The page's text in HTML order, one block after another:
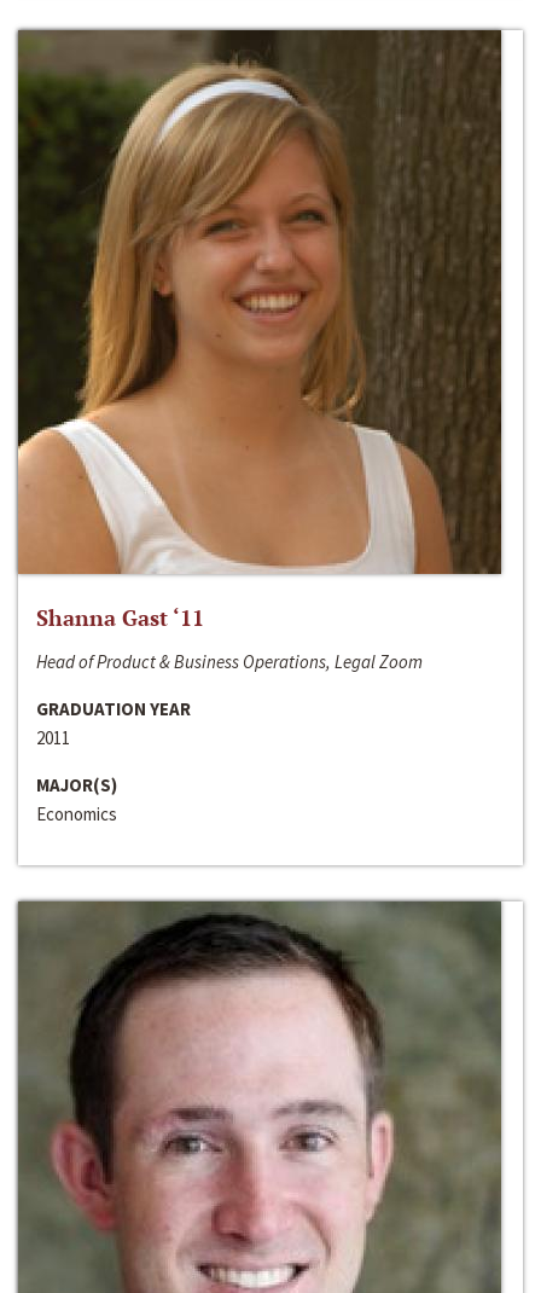
Shanna Gast ‘11
Head of Product & Business Operations, Legal Zoom
GRADUATION YEAR
2011
MAJOR(S)
Economics